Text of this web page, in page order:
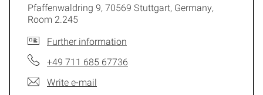
Pfaffenwaldring 9, 70569 Stuttgart, Germany,
Room 2.245
Further information
+49 711 685 67736
Write e-mail